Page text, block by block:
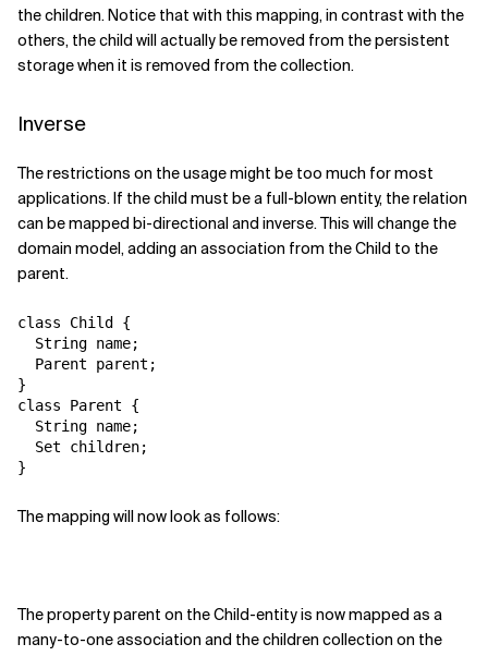
the children. Notice that with this mapping, in contrast with the
others, the child will actually be removed from the persistent
storage when it is removed from the collection.
Inverse
The restrictions on the usage might be too much for most
applications. If the child must be a full-blown entity, the relation
can be mapped bi-directional and inverse. This will change the
domain model, adding an association from the Child to the
parent.
class Child {
  String name;
  Parent parent;
}
class Parent {
  String name;
  Set children;
The mapping will now look as follows:
The property parent on the Child-entity is now mapped as a
many-to-one association and the children collection on the